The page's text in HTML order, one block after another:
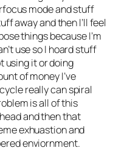
mode and stuff
away and then I’ll feel
things because I’m
use so I hoard stuff
using it or doing
of money I’ve
really can spiral
is all of this
and then that
exhuastion and
enviornment.